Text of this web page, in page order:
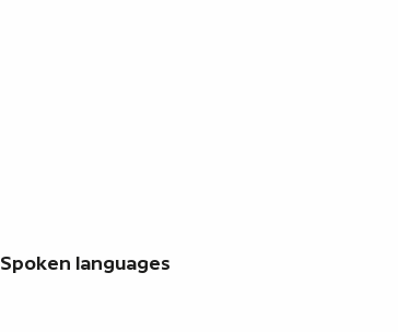
Spoken languages
Spoken languages